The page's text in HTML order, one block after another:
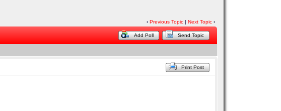
‹Previous Topic |Next Topic ›
Add Poll Send Topic
Print Post